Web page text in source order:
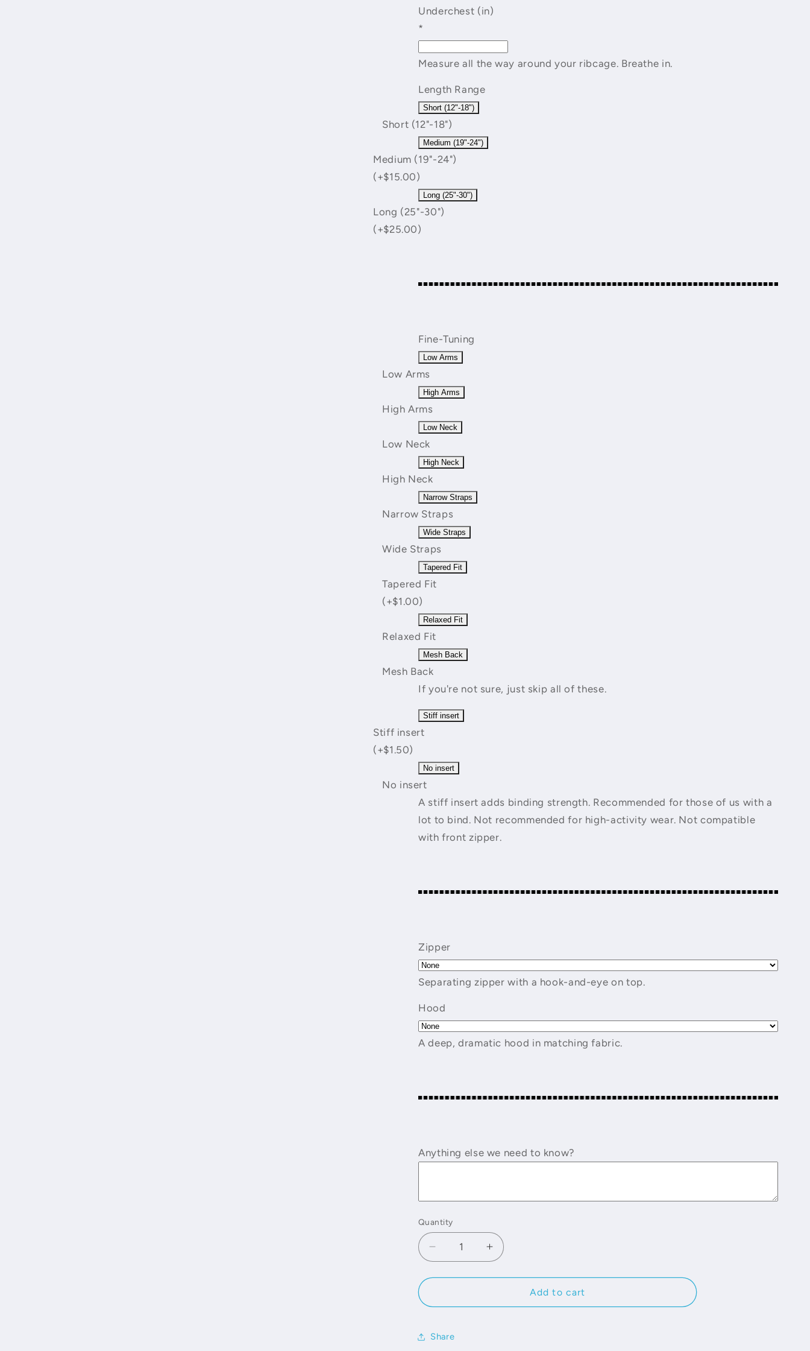
Underchest (in)
*
Measure all the way around your ribcage. Breathe in.
Length Range
Short (12"-18")
Short (12"-18")
Medium (19"-24")
Medium (19"-24")
(+$15.00)
Long (25"-30")
Long (25"-30")
(+$25.00)
Fine-Tuning
Low Arms
Low Arms
High Arms
High Arms
Low Neck
Low Neck
High Neck
High Neck
Narrow Straps
Narrow Straps
Wide Straps
Wide Straps
Tapered Fit
Tapered Fit
(+$1.00)
Relaxed Fit
Relaxed Fit
Mesh Back
Mesh Back
If you're not sure, just skip all of these.
Stiff insert
Stiff insert
(+$1.50)
No insert
No insert
A stiff insert adds binding strength. Recommended for those of us with a
lot to bind. Not recommended for high-activity wear. Not compatible
with front zipper.
Zipper
Separating zipper with a hook-and-eye on top.
Hood
A deep, dramatic hood in matching fabric.
Anything else we need to know?
Quantity
Decrease
quantity
for
Binders
Increase
quantity
for
Binders
Add to cart
Share